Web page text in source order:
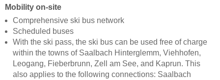
Mobility on-site
Comprehensive ski bus network
Scheduled buses
With the ski pass, the ski bus can be used free of charge
within the towns of Saalbach Hinterglemm, Viehhofen,
Leogang, Fieberbrunn, Zell am See, and Kaprun. This
also applies to the following connections: Saalbach